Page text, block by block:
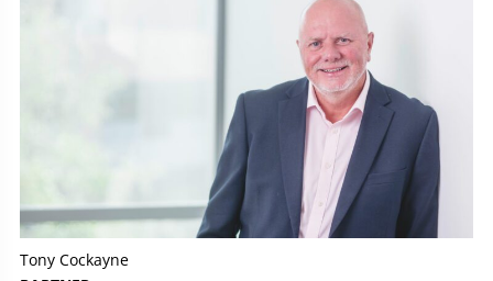
Tony Cockayne